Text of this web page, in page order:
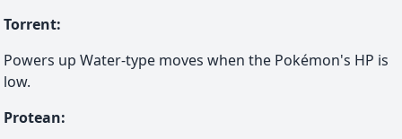
Torrent:
Powers up Water-type moves when the Pokémon's HP is
low.
Protean: